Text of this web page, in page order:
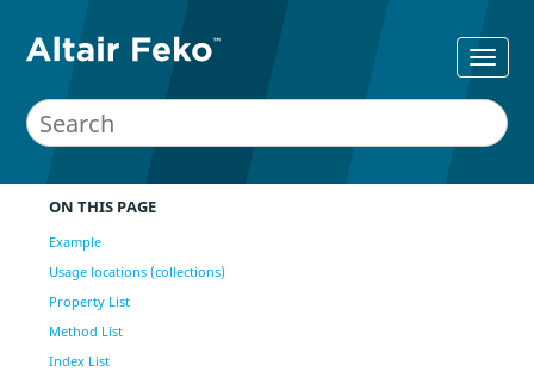
ON THIS PAGE
Example
Usage locations (collections)
Property List
Method List
Index List